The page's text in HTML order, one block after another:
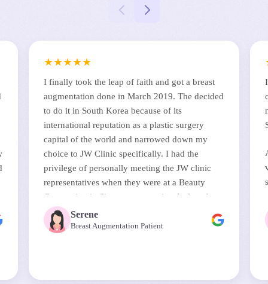
★★★★★
I finally took the leap of faith and got a breast
augmentation done in March 2019. The decided
to do it in South Korea because of its
international reputation as a plastic surgery
capital of the world and narrowed down my
choice to JW Clinic specifically. I had the
privilege of personally meeting the JW clinic
representatives when they were at a Beauty
Convention in Singapore sometime before that.
They answered all my questions and their
perceptiveness in anticipating and reassuring
The surgery was done by Dr Chul Hwan Seul, a
Serene
Breast Augmentation Patient